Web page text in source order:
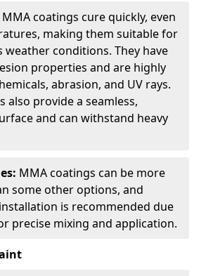
MMA coatings cure quickly, even
making them suitable for
weather conditions. They have
properties and are highly
abrasion, and UV rays.
also provide a seamless,
and can withstand heavy
MMA coatings can be more
some other options, and
is recommended due
precise mixing and application.